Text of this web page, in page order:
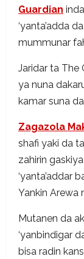
Guardian
‘yanta’adda
mummunar
Jaridar ta The
ya nuna
kamar suna
Zagazola
shafi yaki da
zahirin
‘yanta’addar
Yankin Arewa
Mutanen da
‘yanbindigar
bisa radin